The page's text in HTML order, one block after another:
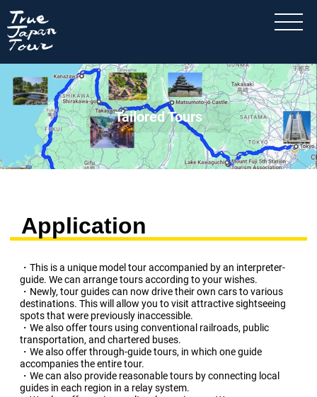
Tailored Tours
Application
・This is a unique model tour accompanied by an interpreter-
guide. We can arrange tours according to your wishes.
・Newly, tour guides can now drive their own cars to various
destinations. This will allow you to visit attractive sightseeing
spots that were previously inaccessible.
・We also offer tours using conventional railroads, public
transportation, and chartered buses.
・We also offer through-guide tours, in which one guide
accompanies the entire tour.
・We can also provide reasonable tours by connecting local
guides in each region in a relay system.